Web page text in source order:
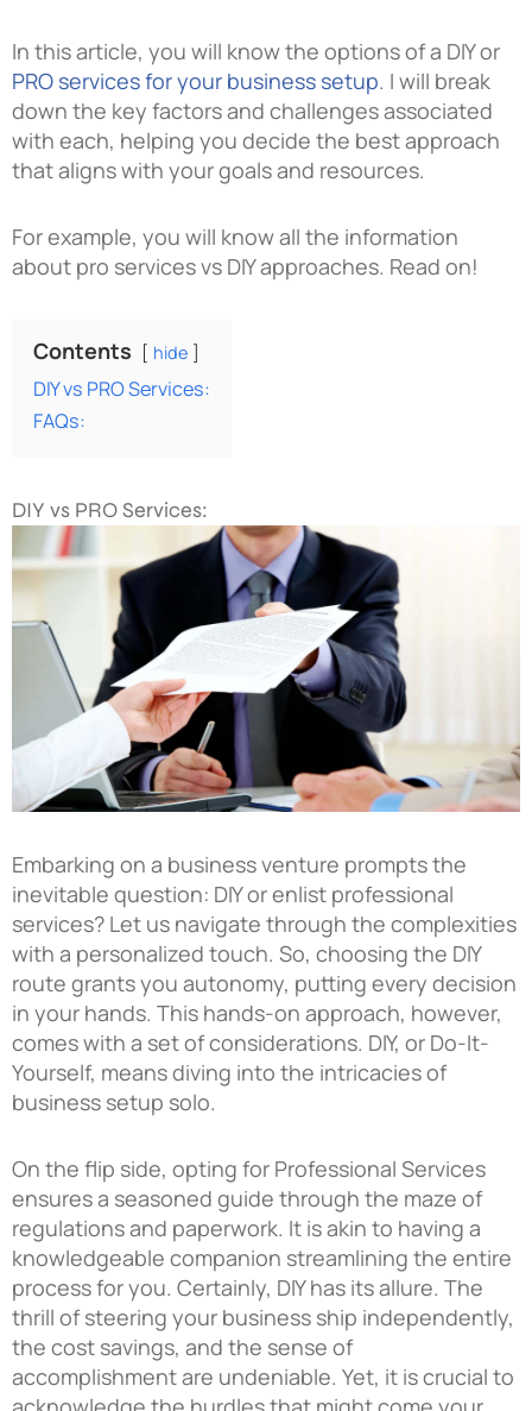
In this article, you will know the options of a DIY or
PRO services for your business setup. I will break
down the key factors and challenges associated
with each, helping you decide the best approach
that aligns with your goals and resources.
For example, you will know all the information
about pro services vs DIY approaches. Read on!
Contents hide
DIY vs PRO Services:
FAQs:
DIY vs PRO Services:
Embarking on a business venture prompts the
inevitable question: DIY or enlist professional
services? Let us navigate through the complexities
with a personalized touch. So, choosing the DIY
route grants you autonomy, putting every decision
in your hands. This hands-on approach, however,
comes with a set of considerations. DIY, or Do-It-
Yourself, means diving into the intricacies of
business setup solo.
On the flip side, opting for Professional Services
ensures a seasoned guide through the maze of
regulations and paperwork. It is akin to having a
knowledgeable companion streamlining the entire
process for you. Certainly, DIY has its allure. The
thrill of steering your business ship independently,
the cost savings, and the sense of
accomplishment are undeniable. Yet, it is crucial to